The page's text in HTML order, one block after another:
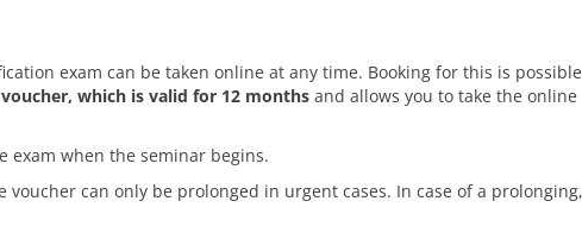
exam can be taken online at any time. Booking for this is possible
voucher, which is valid for 12 months and allows you to take the online
exam when the seminar begins.
can only be prolonged in urgent cases. In case of a